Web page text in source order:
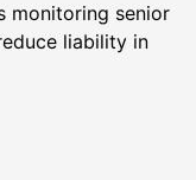
monitoring senior
liability in